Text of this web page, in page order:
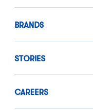
BRANDS
STORIES
CAREERS